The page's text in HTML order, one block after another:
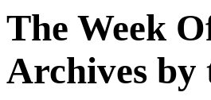
The Week
Archives by